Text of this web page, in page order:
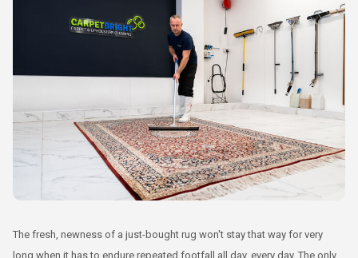
The fresh, newness of a just-bought rug won't stay that way for very
long when it has to endure repeated footfall all day, every day. The only